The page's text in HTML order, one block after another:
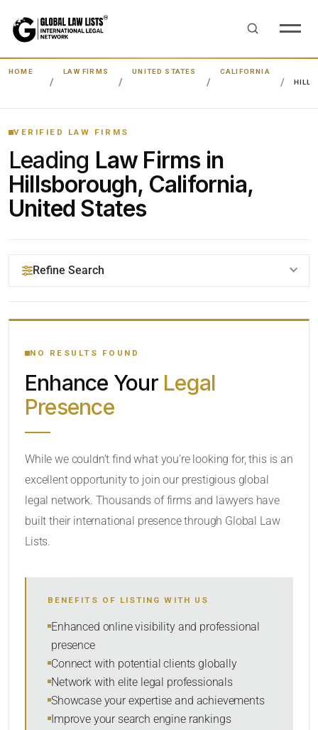
HOME LAW FIRMS UNITED STATES
CALIFORNIA
VERIFIED LAW FIRMS
Leading Law Firms in
Hillsborough, California,
United States
Refine Search
YOUR SEARCH KEYWORDS
CATEGORY OR PRACTICE AREAS
SORT BY
NO RESULTS FOUND
Enhance Your Legal
Presence
While we couldn’t find what you’re looking for, this is an
excellent opportunity to join our prestigious global
legal network. Thousands of firms and lawyers have
built their international presence through Global Law
Lists.
BENEFITS OF LISTING WITH US
Enhanced online visibility and professional
presence
Connect with potential clients globally
Network with elite legal professionals
Showcase your expertise and achievements
Improve your search engine rankings